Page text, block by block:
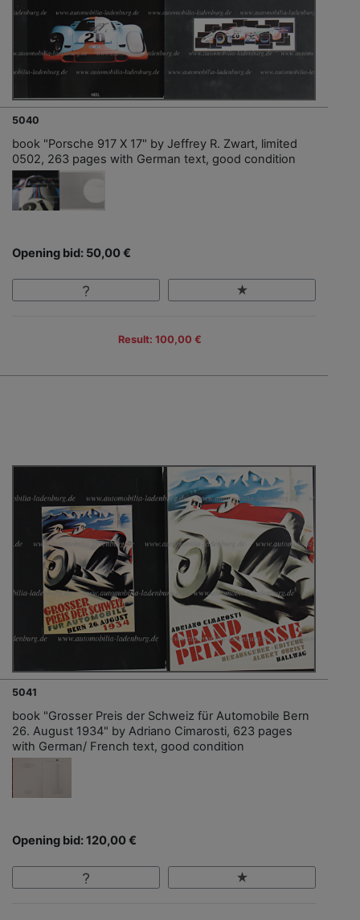
5040
book "Porsche 917 X 17" by Jeffrey R. Zwart, limited
0502, 263 pages with German text, good condition
Opening bid: 50,00 €
Result: 100,00 €
5041
book "Grosser Preis der Schweiz für Automobile Bern
26. August 1934" by Adriano Cimarosti, 623 pages
with German/ French text, good condition
Opening bid: 120,00 €